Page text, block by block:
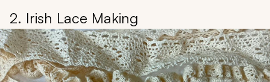
2. Irish Lace Making